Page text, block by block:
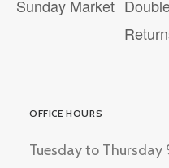
Sunday Market
OFFICE HOURS
Tuesday to Thursday